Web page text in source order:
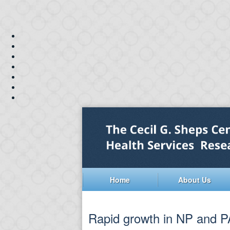
Home About Us
Rapid growth in NP and